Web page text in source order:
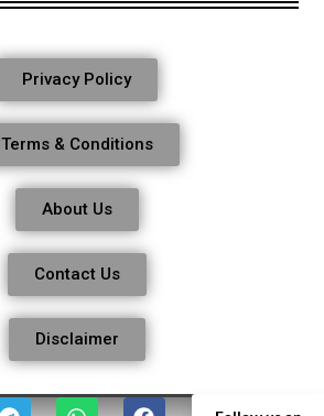
Privacy Policy
Terms & Conditions
About Us
Contact Us
Disclaimer